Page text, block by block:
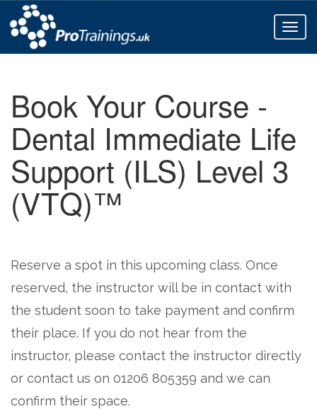
Book Your Course -
Dental Immediate Life
Support (ILS) Level 3
(VTQ)™
Reserve a spot in this upcoming class. Once
reserved, the instructor will be in contact with
the student soon to take payment and confirm
their place. If you do not hear from the
instructor, please contact the instructor directly
or contact us on 01206 805359 and we can
confirm their space.